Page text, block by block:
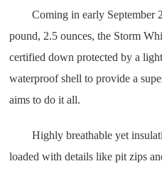
Coming in early September
pound, 2.5 ounces, the Storm
certified down protected by a
waterproof shell to provide a
aims to do it all.
Highly breathable yet
loaded with details like pit zips